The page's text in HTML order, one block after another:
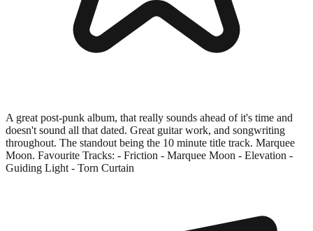
A great post-punk album, that really sounds ahead of it's time and
doesn't sound all that dated. Great guitar work, and songwriting
throughout. The standout being the 10 minute title track. Marquee
Moon. Favourite Tracks: - Friction - Marquee Moon - Elevation -
Guiding Light - Torn Curtain